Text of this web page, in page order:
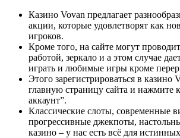
Казино Vovan предлагает
акции, которые удовлетворят как
игроков.
Кроме того, на сайте могут
работой, зеркало и а этом случае
играть и любимые игры кроме
Этого зарегистрироваться в казино
главную страницу сайта и нажмите
аккаунт”.
Классические слоты, современные
прогрессивные джекпоты,
казино – у нас есть всё для